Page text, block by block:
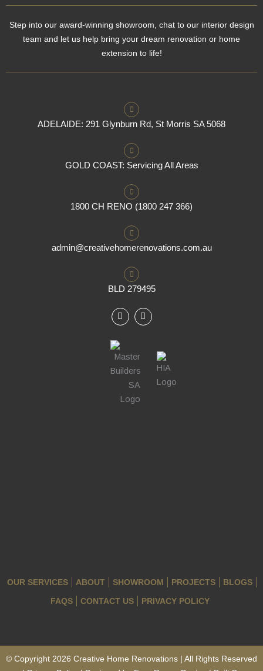
Step into our award-winning showroom, chat to our interior design
team and let us help bring your dream renovation or home
extension to life!
ADELAIDE: 291 Glynburn Rd, St Morris SA 5068
GOLD COAST: Servicing All Areas
1800 CH RENO (1800 247 366)
admin@creativehomerenovations.com.au
BLD 279495
F
a
b
o
k
I
n
OUR SERVICES ABOUT SHOWROOM PROJECTS
BLOGS
FAQS
CONTACT US PRIVACY POLICY
© Copyright 2026 Creative Home Renovations | All Rights Reserved